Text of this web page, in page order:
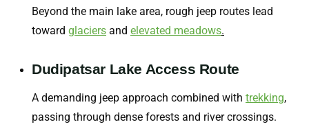
Beyond the main lake area, rough jeep routes lead
toward glaciers and elevated meadows.
Dudipatsar Lake Access Route
A demanding jeep approach combined with trekking,
passing through dense forests and river crossings.